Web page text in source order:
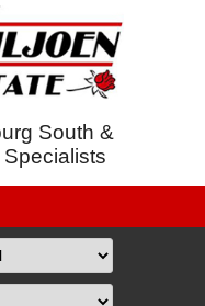
South &